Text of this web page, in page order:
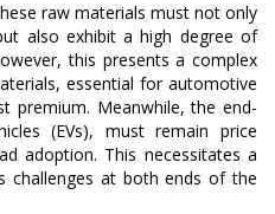
raw materials must not only
also exhibit a high degree of
this presents a complex
essential for automotive
premium. Meanwhile, the end-
(EVs), must remain price
adoption. This necessitates a
challenges at both ends of the